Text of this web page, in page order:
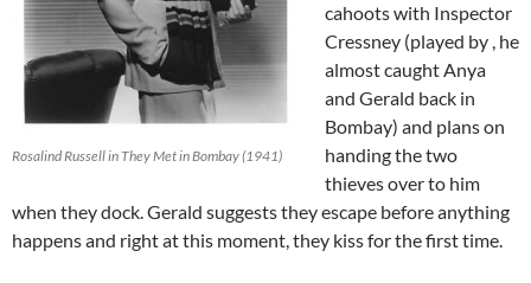
Rosalind Russell in They Met in Bombay (1941)
cahoots with Inspector
Cressney (played by , he
almost caught Anya
and Gerald back in
Bombay) and plans on
handing the two
thieves over to him
when they dock. Gerald suggests they escape before anything
happens and right at this moment, they kiss for the first time.